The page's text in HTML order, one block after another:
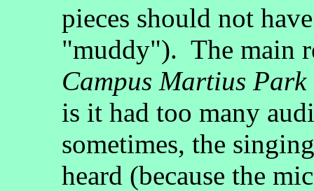
pieces should not
"muddy"). The main
Campus Martius Park
is it had too many
sometimes, the
heard (because the